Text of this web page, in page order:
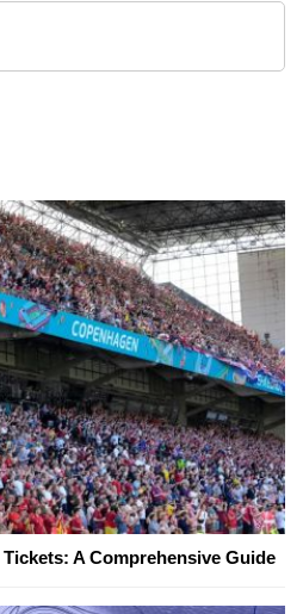
A Comprehensive Guide